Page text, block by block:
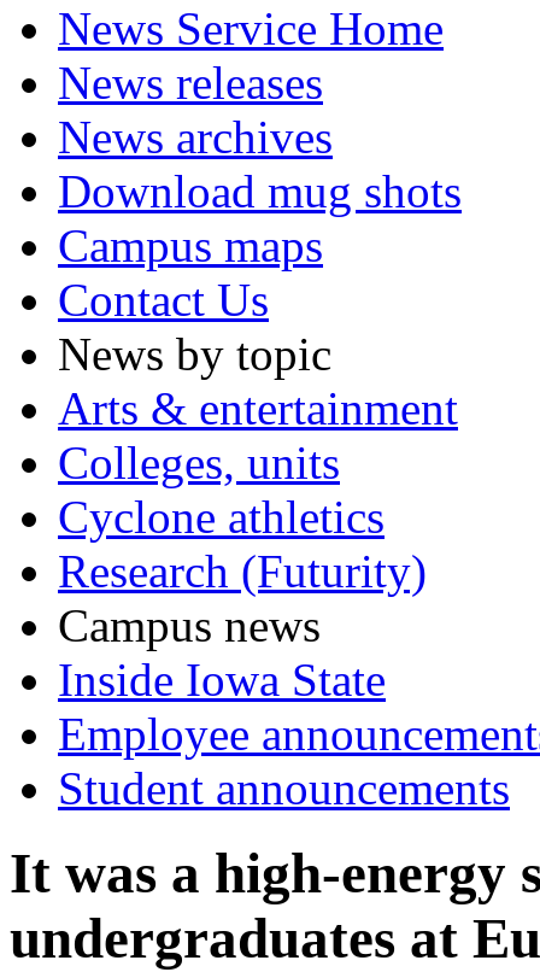
News Service Home
News releases
News archives
Download mug shots
Campus maps
Contact Us
News by topic
Arts & entertainment
Colleges, units
Cyclone athletics
Research (Futurity)
Campus news
Inside Iowa State
Employee
Student announcements
It was a high-energy
undergraduates at